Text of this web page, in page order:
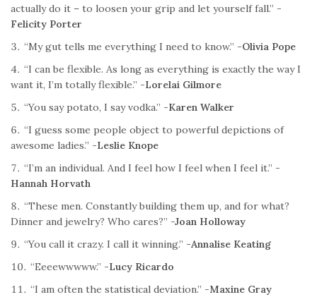
actually do it – to loosen your grip and let yourself fall.” -
Felicity Porter
“My gut tells me everything I need to know.” -Olivia Pope
“I can be flexible. As long as everything is exactly the way I
want it, I’m totally flexible.” -Lorelai Gilmore
“You say potato, I say vodka.” -Karen Walker
“I guess some people object to powerful depictions of
awesome ladies.” -Leslie Knope
“I’m an individual. And I feel how I feel when I feel it.” -
Hannah Horvath
“These men. Constantly building them up, and for what?
Dinner and jewelry? Who cares?” -Joan Holloway
“You call it crazy. I call it winning.” -Annalise Keating
“Eeeewwwww.” -Lucy Ricardo
“I am often the statistical deviation.” -Maxine Gray